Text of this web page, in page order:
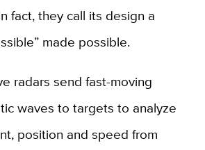
fact, they call its design a
made possible.
radars send fast-moving
waves to targets to analyze
position and speed from